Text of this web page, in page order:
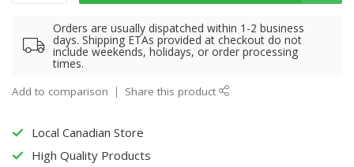
Orders are usually dispatched within 1-2 business
days. Shipping ETAs provided at checkout do not
include weekends, holidays, or order processing
times.
Add to comparison Share this product
Local Canadian Store
High Quality Products